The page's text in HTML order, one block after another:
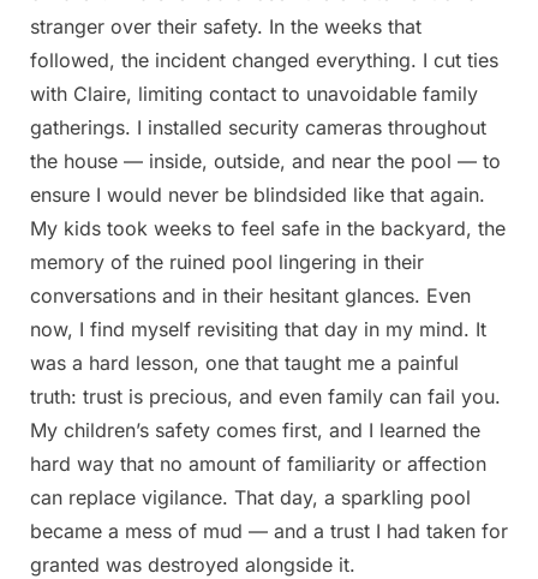
stranger over their safety. In the weeks that
followed, the incident changed everything. I cut ties
with Claire, limiting contact to unavoidable family
gatherings. I installed security cameras throughout
the house — inside, outside, and near the pool — to
ensure I would never be blindsided like that again.
My kids took weeks to feel safe in the backyard, the
memory of the ruined pool lingering in their
conversations and in their hesitant glances. Even
now, I find myself revisiting that day in my mind. It
was a hard lesson, one that taught me a painful
truth: trust is precious, and even family can fail you.
My children’s safety comes first, and I learned the
hard way that no amount of familiarity or affection
can replace vigilance. That day, a sparkling pool
became a mess of mud — and a trust I had taken for
granted was destroyed alongside it.